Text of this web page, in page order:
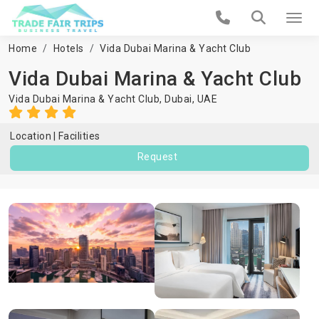
Home Hotels Vida Dubai Marina & Yacht Club
Vida Dubai Marina & Yacht Club
Vida Dubai Marina & Yacht Club, Dubai, UAE
Location
Facilities
Request